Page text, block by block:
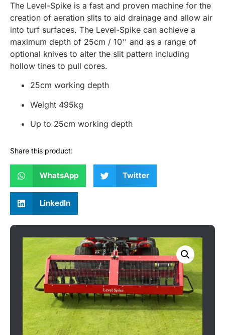
The Level-Spike is a fast and proven machine for the
creation of aeration slits to aid drainage and allow air
into turf surfaces. The Level-Spike can achieve a
maximum depth of 25cm / 10'' and as a range of
optional knives to alter the slit pattern including
hollow tines to pull cores.
25cm working depth
Weight 495kg
Up to 25cm working depth
Share this product:
WhatsApp Twitter
LinkedIn